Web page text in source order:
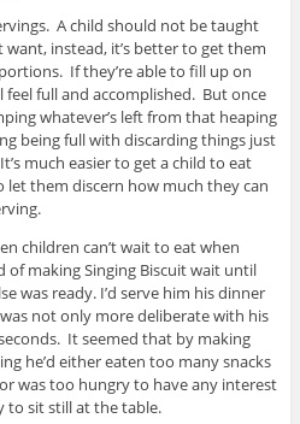
A child should not be taught
instead, it’s better to get them
If they’re able to fill up on
full and accomplished. But once
whatever’s left from that heaping
being full with discarding things just
much easier to get a child to eat
them discern how much they can
children can’t wait to eat when
of making Singing Biscuit wait until
was ready. I’d serve him his dinner
not only more deliberate with his
It seemed that by making
he’d either eaten too many snacks
was too hungry to have any interest
to sit still at the table.